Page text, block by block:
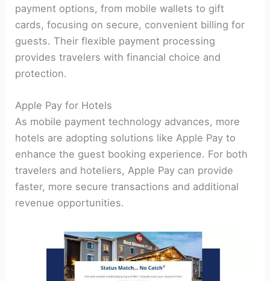
payment options, from mobile wallets to gift
cards, focusing on secure, convenient billing for
guests. Their flexible payment processing
provides travelers with financial choice and
protection.
Apple Pay for Hotels
As mobile payment technology advances, more
hotels are adopting solutions like Apple Pay to
enhance the guest booking experience. For both
travelers and hoteliers, Apple Pay can provide
faster, more secure transactions and additional
revenue opportunities.